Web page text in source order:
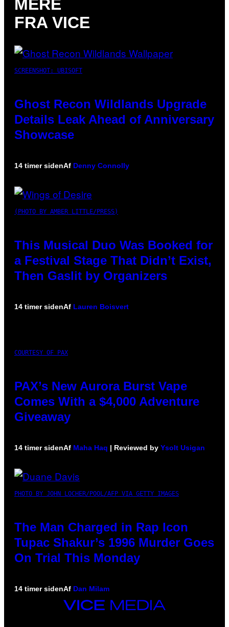
MERE
FRA VICE
SCREENSHOT: UBISOFT
Ghost Recon Wildlands Upgrade
Details Leak Ahead of Anniversary
Showcase
14 timer sidenAf Denny Connolly
(PHOTO BY AMBER LITTLE/PRESS)
This Musical Duo Was Booked for
a Festival Stage That Didn’t Exist,
Then Gaslit by Organizers
14 timer sidenAf Lauren Boisvert
COURTESY OF PAX
PAX’s New Aurora Burst Vape
Comes With a $4,000 Adventure
Giveaway
14 timer sidenAf Maha Haq | Reviewed by Ysolt Usigan
PHOTO BY JOHN LOCHER/POOL/AFP VIA GETTY IMAGES
The Man Charged in Rap Icon
Tupac Shakur’s 1996 Murder Goes
On Trial This Monday
14 timer sidenAf Dan Milam
VICE
MEDIA